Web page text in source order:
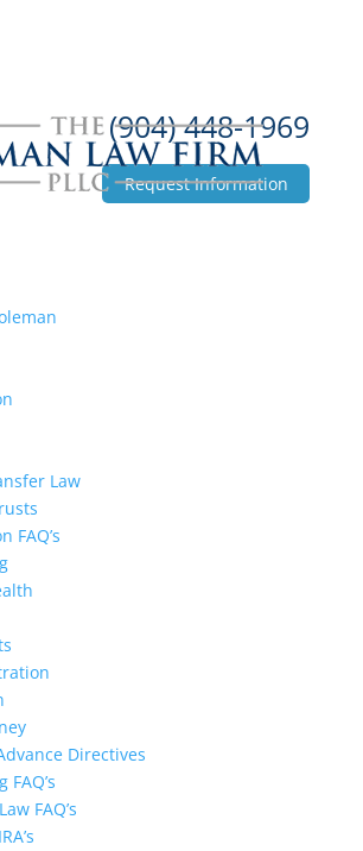
(904) 448-1969
Request Information
Law
FAQ’s
Directives
FAQ’s